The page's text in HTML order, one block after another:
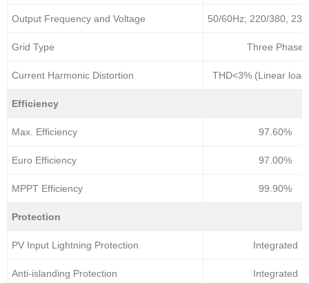
Output Frequency and Voltage 50/60Hz; 220/380,
Grid Type Three Phase
Current Harmonic Distortion THD<3% (Linear
Efficiency
Max. Efficiency 97.60%
Euro Efficiency 97.00%
MPPT Efficiency 99.90%
Protection
PV Input Lightning Protection Integrated
Anti-islanding Protection Integrated